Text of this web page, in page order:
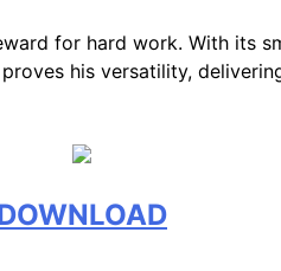
for hard work. With its
his versatility,